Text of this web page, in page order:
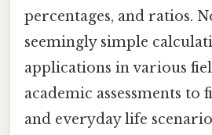
percentages, and ratios.
seemingly simple
applications in various
academic assessments to
and everyday life